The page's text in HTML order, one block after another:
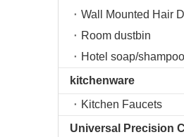
Wall Mounted Hair
Room dustbin
kitchenware
Kitchen Faucets
Universal Precision